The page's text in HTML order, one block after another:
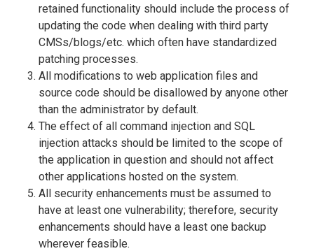
retained functionality should include the process of
updating the code when dealing with third party
CMSs/blogs/etc. which often have standardized
patching processes.
All modifications to web application files and
source code should be disallowed by anyone other
than the administrator by default.
The effect of all command injection and SQL
injection attacks should be limited to the scope of
the application in question and should not affect
other applications hosted on the system.
All security enhancements must be assumed to
have at least one vulnerability; therefore, security
enhancements should have a least one backup
wherever feasible.